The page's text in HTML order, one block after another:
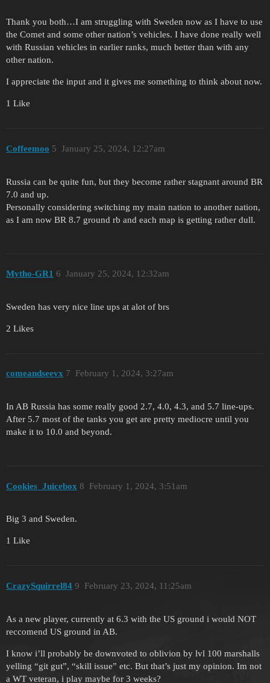
Thank you both…I am struggling with Sweden now as I have to use
the Comet and some other nation’s vehicles. I have done really well
with Russian vehicles in earlier ranks, much better than with any
other nation.
I appreciate the input and it gives me something to think about now.
1 Like
Coffeemoo January 25, 2024, 12:27am
5
Russia can be quite fun, but they become rather stagnant around BR
7.0 and up.
Personally considering switching my main nation to another nation,
as I am now BR 8.7 ground rb and each map is getting rather dull.
Mytho-GR1 January 25, 2024, 12:32am
6
Sweden has very nice line ups at alot of brs
2 Likes
comeandseevx February 1, 2024, 3:27am
7
In AB Russia has some really good 2.7, 4.0, 4.3, and 5.7 line-ups.
After 5.7 most of the tanks you get are pretty mediocre until you
make it to 10.0 and beyond.
Cookies_Juicebox February 1, 2024, 3:51am
8
Big 3 and Sweden.
1 Like
CrazySquirrel84 February 23, 2024, 11:25am
9
As a new player, currently at 6.3 with the US ground i would NOT
reccomend US ground in AB.
I know i’ll probably be downvoted to oblivion by lvl 100 marshalls
yelling “git gut”, “skill issue” etc. But that’s just my opinion. Im not
a WT veteran, i play maybe for 3 weeks?